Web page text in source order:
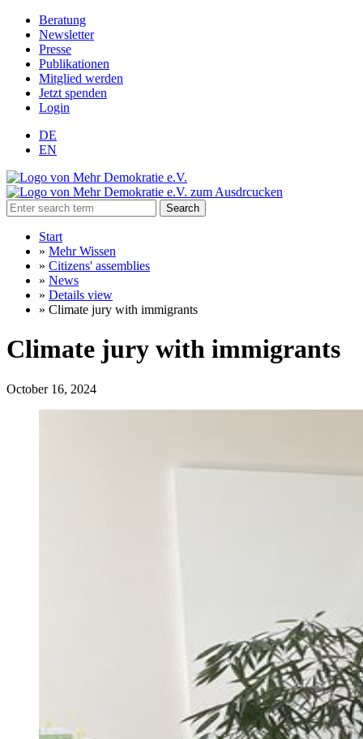
Beratung
Newsletter
Presse
Publikationen
Mitglied werden
Jetzt spenden
Login
DE
EN
Search
Start
» Mehr Wissen
» Citizens' assemblies
» News
» Details view
» Climate jury with immigrants
Climate jury with immigrants
October 16, 2024